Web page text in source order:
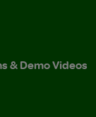
& Demo Videos